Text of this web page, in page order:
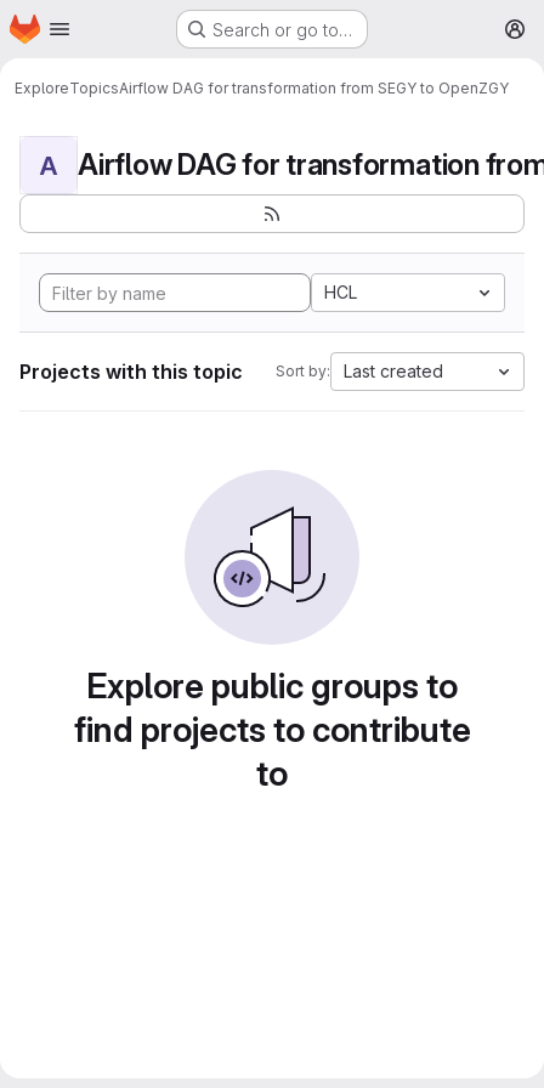
Skip to main content
Homepage Search or go to…
ExploreTopicsAirflow DAG for transformation from SEGY to OpenZGY
A
HCL
Projects with this topic Sort by: Last created
Explore public groups to
find projects to contribute
to